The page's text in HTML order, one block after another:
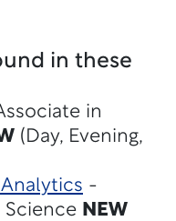
in these
in
(Day, Evening,
-
Science NEW